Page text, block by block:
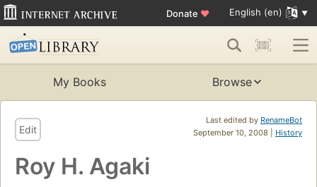
Donate ♥ English (en)
My Books Browse
Last edited by RenameBot
September 10, 2008 | History
Edit
Roy H. Agaki